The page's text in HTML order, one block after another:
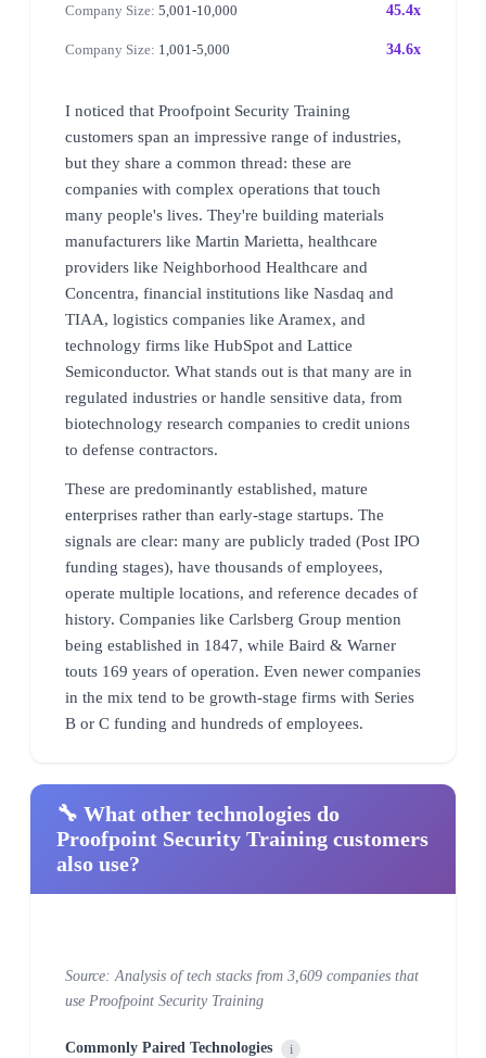
Company Size: 5,001-10,000 45.4x
Company Size: 1,001-5,000 34.6x
I noticed that Proofpoint Security Training
customers span an impressive range of industries,
but they share a common thread: these are
companies with complex operations that touch
many people's lives. They're building materials
manufacturers like Martin Marietta, healthcare
providers like Neighborhood Healthcare and
Concentra, financial institutions like Nasdaq and
TIAA, logistics companies like Aramex, and
technology firms like HubSpot and Lattice
Semiconductor. What stands out is that many are in
regulated industries or handle sensitive data, from
biotechnology research companies to credit unions
to defense contractors.
These are predominantly established, mature
enterprises rather than early-stage startups. The
signals are clear: many are publicly traded (Post IPO
funding stages), have thousands of employees,
operate multiple locations, and reference decades of
history. Companies like Carlsberg Group mention
being established in 1847, while Baird & Warner
touts 169 years of operation. Even newer companies
in the mix tend to be growth-stage firms with Series
B or C funding and hundreds of employees.
🔧 What other technologies do
Proofpoint Security Training customers
also use?
Source: Analysis of tech stacks from 3,609 companies that
use Proofpoint Security Training
Commonly Paired Technologies i